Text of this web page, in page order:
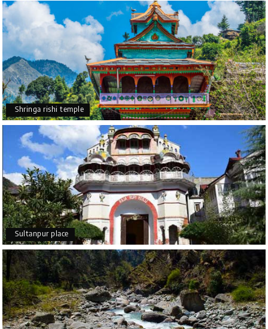
Shringa rishi temple
Sultanpur place